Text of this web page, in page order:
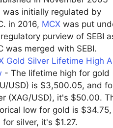
was initially regulated by
in 2016, MCX was put
purview of SEBI
was merged with SEBI.
Gold Silver Lifetime High
- The lifetime high for gold
USD) is $3,500.05, and
(XAG/USD), it's $50.00.
low for gold is $34.75,
for silver, it's $1.27.